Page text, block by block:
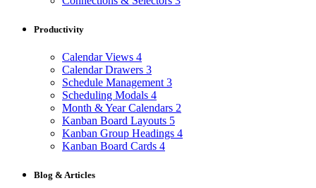
Productivity
Calendar Views 4
Calendar Drawers 3
Schedule Management 3
Scheduling Modals 4
Month & Year Calendars 2
Kanban Board Layouts 5
Kanban Group Headings 4
Kanban Board Cards 4
Blog & Articles